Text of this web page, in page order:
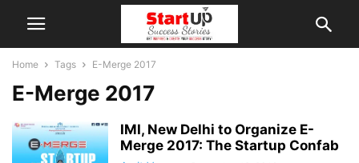
Home Tags E-Merge 2017
E-Merge 2017
IMI, New Delhi to Organize E-
Merge 2017: The Startup Confab